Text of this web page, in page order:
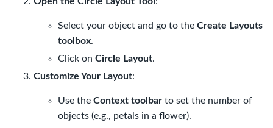
Select your object and go to the Create Layouts
toolbox.
Click on Circle Layout.
Customize Your Layout:
Use the Context toolbar to set the number of
objects (e.g., petals in a flower).